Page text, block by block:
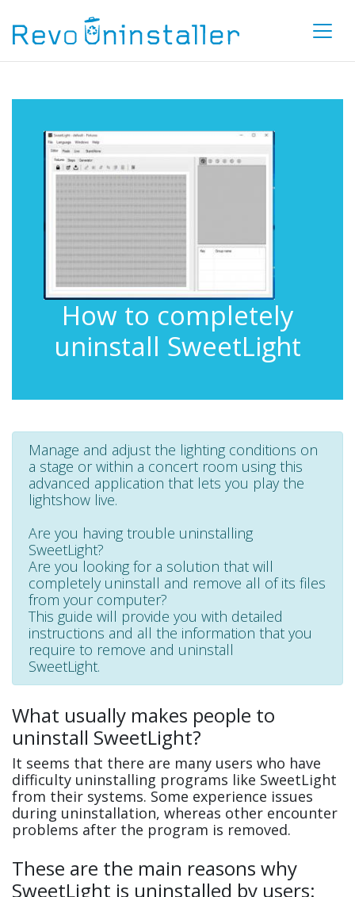
How to completely
uninstall SweetLight
Manage and adjust the lighting conditions on
a stage or within a concert room using this
advanced application that lets you play the
lightshow live.
Are you having trouble uninstalling
SweetLight?
Are you looking for a solution that will
completely uninstall and remove all of its files
from your computer?
This guide will provide you with detailed
instructions and all the information that you
require to remove and uninstall
SweetLight.
What usually makes people to
uninstall SweetLight?
It seems that there are many users who have
difficulty uninstalling programs like SweetLight
from their systems. Some experience issues
during uninstallation, whereas other encounter
problems after the program is removed.
These are the main reasons why
SweetLight is uninstalled by users: